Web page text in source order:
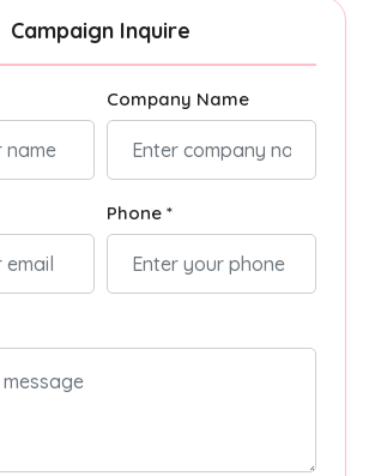
Campaign Inquire
Company Name
Phone *